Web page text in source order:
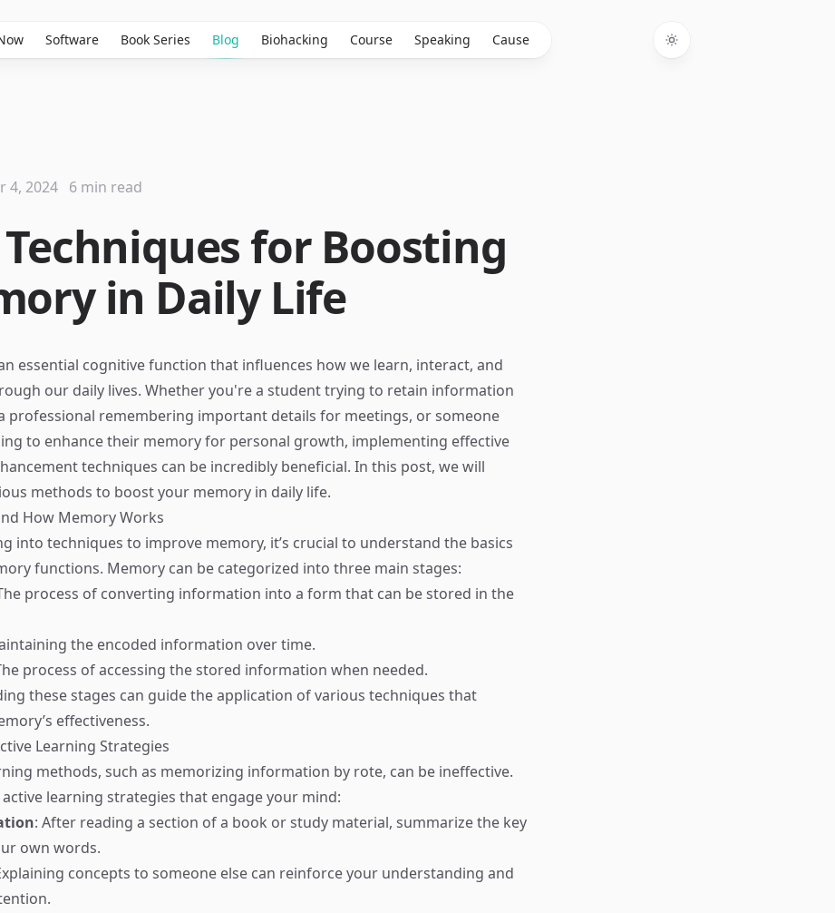
Software Book Series Blog Biohacking Course Speaking Cause
Toggle theme
Techniques for Boosting
in Daily Life
4, 2024 6 min read
essential cognitive function that influences how we learn, interact, and
our daily lives. Whether you're a student trying to retain information
professional remembering important details for meetings, or someone
to enhance their memory for personal growth, implementing effective
techniques can be incredibly beneficial. In this post, we will
methods to boost your memory in daily life.
How Memory Works
into techniques to improve memory, it’s crucial to understand the basics
functions. Memory can be categorized into three main stages:
process of converting information into a form that can be stored in the
the encoded information over time.
process of accessing the stored information when needed.
these stages can guide the application of various techniques that
effectiveness.
Learning Strategies
methods, such as memorizing information by rote, can be ineffective.
learning strategies that engage your mind:
: After reading a section of a book or study material, summarize the key
own words.
concepts to someone else can reinforce your understanding and